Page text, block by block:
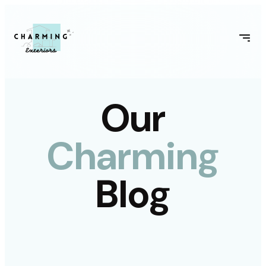
Our
Charming
Blog